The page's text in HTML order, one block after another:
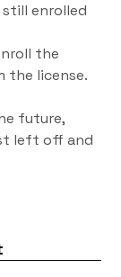
enrolled
the
the license.
future,
left off and